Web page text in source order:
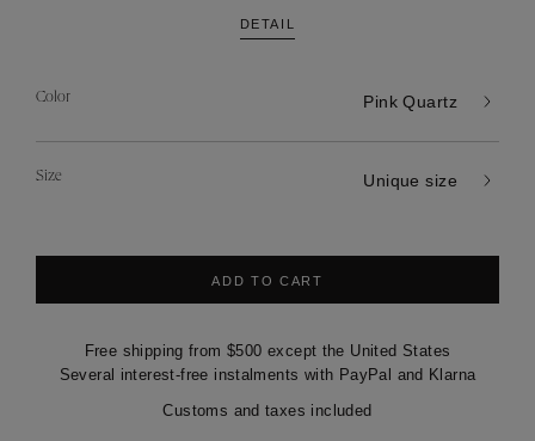
DETAIL
Color Pink Quartz
Size Unique size
ADD TO CART
Free shipping from $500 except the United States
Several interest-free instalments with PayPal and Klarna
Customs and taxes included